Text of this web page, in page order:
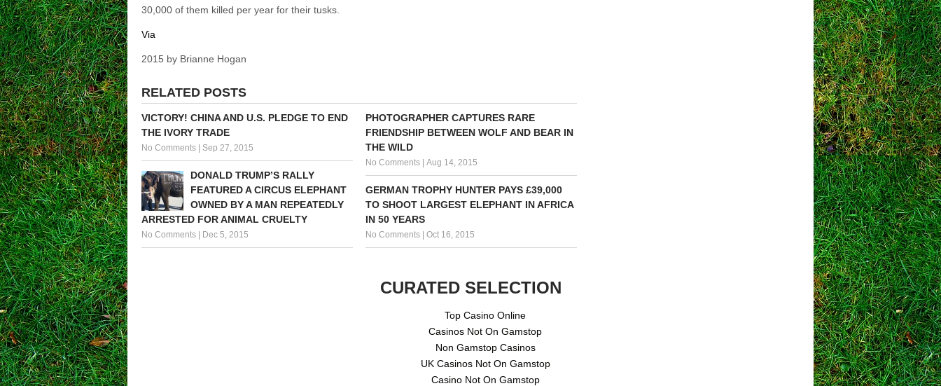
30,000 of them killed per year for their tusks.
Via
2015 by Brianne Hogan
RELATED POSTS
VICTORY! CHINA AND U.S. PLEDGE TO END
THE IVORY TRADE
No Comments Sep 27, 2015
PHOTOGRAPHER CAPTURES RARE
FRIENDSHIP BETWEEN WOLF AND BEAR IN
THE WILD
No Comments |Aug 14, 2015
DONALD TRUMP’S RALLY
FEATURED A CIRCUS ELEPHANT
OWNED BY A MAN REPEATEDLY
ARRESTED FOR ANIMAL CRUELTY
No Comments Dec 5, 2015
GERMAN TROPHY HUNTER PAYS £39,000
TO SHOOT LARGEST ELEPHANT IN AFRICA
IN 50 YEARS
No Comments |Oct 16, 2015
CURATED SELECTION
Top Casino Online
Casinos Not On Gamstop
Non Gamstop Casinos
UK Casinos Not On Gamstop
Casino Not On Gamstop